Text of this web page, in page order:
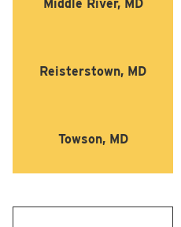
Middle River, MD
Reisterstown, MD
Towson, MD